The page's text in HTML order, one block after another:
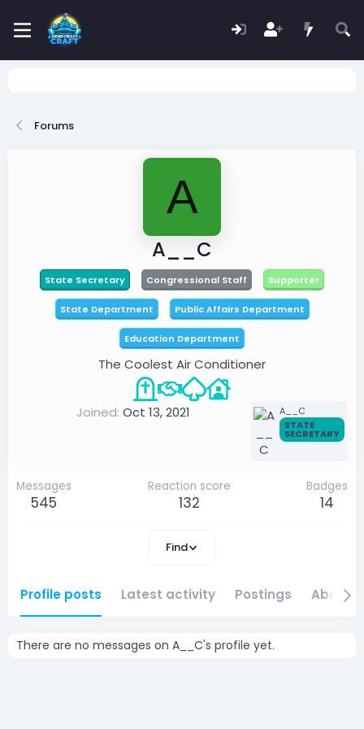
Forums
A
A__C
State Secretary Congressional Staff Supporter
State Department Public Affairs Department
Education Department
The Coolest Air Conditioner
A__C
STATE
SECRETARY
Joined Oct 13, 2021
Messages
545
Reaction score
132
Badges
14
Find
Profile posts Latest activity Postings About
There are no messages on A__C's profile yet.